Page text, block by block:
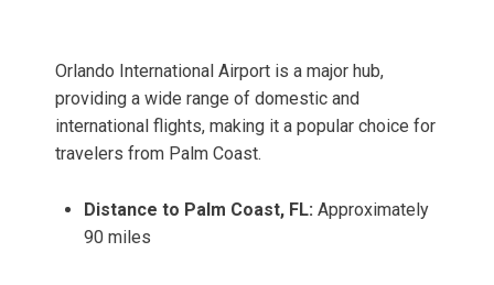
Orlando International Airport is a major hub,
providing a wide range of domestic and
international flights, making it a popular choice for
travelers from Palm Coast.
Distance to Palm Coast, FL: Approximately
90 miles